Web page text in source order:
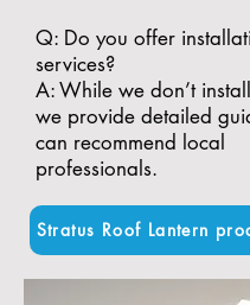
​Q: Do you offer
services?
A: While we don’t
we provide detailed
can recommend local
professionals.
Stratus Roof Lantern